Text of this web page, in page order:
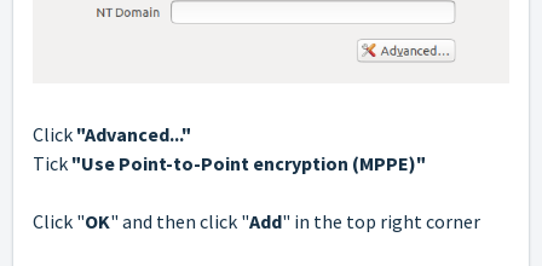
Click "Advanced..."
Tick "Use Point-to-Point encryption (MPPE)"
Сlick "OK" and then click "Add" in the top right corner